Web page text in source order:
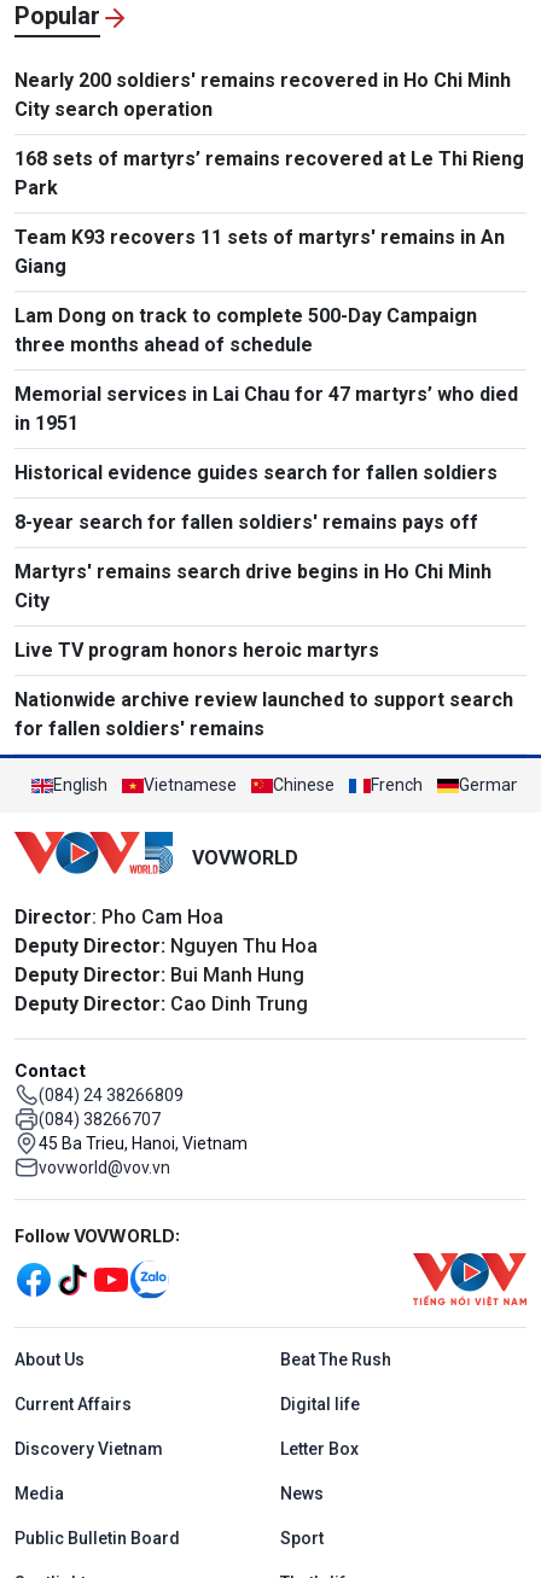
Popular
Nearly 200 soldiers' remains recovered in Ho Chi Minh
City search operation
168 sets of martyrs’ remains recovered at Le Thi Rieng
Park
Team K93 recovers 11 sets of martyrs' remains in An
Giang
Lam Dong on track to complete 500-Day Campaign
three months ahead of schedule
Memorial services in Lai Chau for 47 martyrs’ who died
in 1951
Historical evidence guides search for fallen soldiers
8-year search for fallen soldiers' remains pays off
Martyrs' remains search drive begins in Ho Chi Minh
City
Live TV program honors heroic martyrs
Nationwide archive review launched to support search
for fallen soldiers' remains
English Vietnamese Chinese French German
VOVWORLD
Director: Pho Cam Hoa
Deputy Director: Nguyen Thu Hoa
Deputy Director: Bui Manh Hung
Deputy Director: Cao Dinh Trung
Contact
(084) 24 38266809
(084) 38266707
45 Ba Trieu, Hanoi, Vietnam
vovworld@vov.vn
Mạng xã hội
Follow VOVWORLD:
Menu footer tiếng Anh
About Us Beat The Rush
Current Affairs Digital life
Discovery Vietnam Letter Box
Media News
Public Bulletin Board Sport